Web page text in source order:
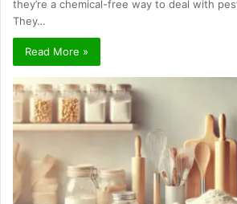
they’re a chemical-free way to deal with
They…
Read More »